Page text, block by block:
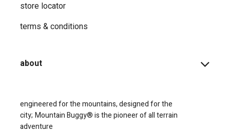
store locator
terms & conditions
about
engineered for the mountains, designed for the
city; Mountain Buggy® is the pioneer of all terrain
adventure